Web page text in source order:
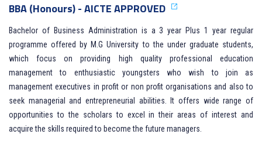
BBA (Honours) - AICTE APPROVED
Bachelor of Business Administration is a 3 year Plus 1 year regular
programme offered by M.G University to the under graduate students,
which focus on providing high quality professional education
management to enthusiastic youngsters who wish to join as
management executives in profit or non profit organisations and also to
seek managerial and entrepreneurial abilities. It offers wide range of
opportunities to the scholars to excel in their areas of interest and
acquire the skills required to become the future managers.